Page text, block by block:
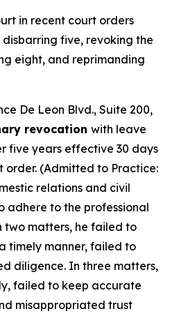
in recent court orders
five, revoking the
eight, and reprimanding
De Leon Blvd., Suite 200,
revocation with leave
five years effective 30 days
order. (Admitted to Practice:
relations and civil
adhere to the professional
two matters, he failed to
timely manner, failed to
diligence. In three matters,
failed to keep accurate
misappropriated trust